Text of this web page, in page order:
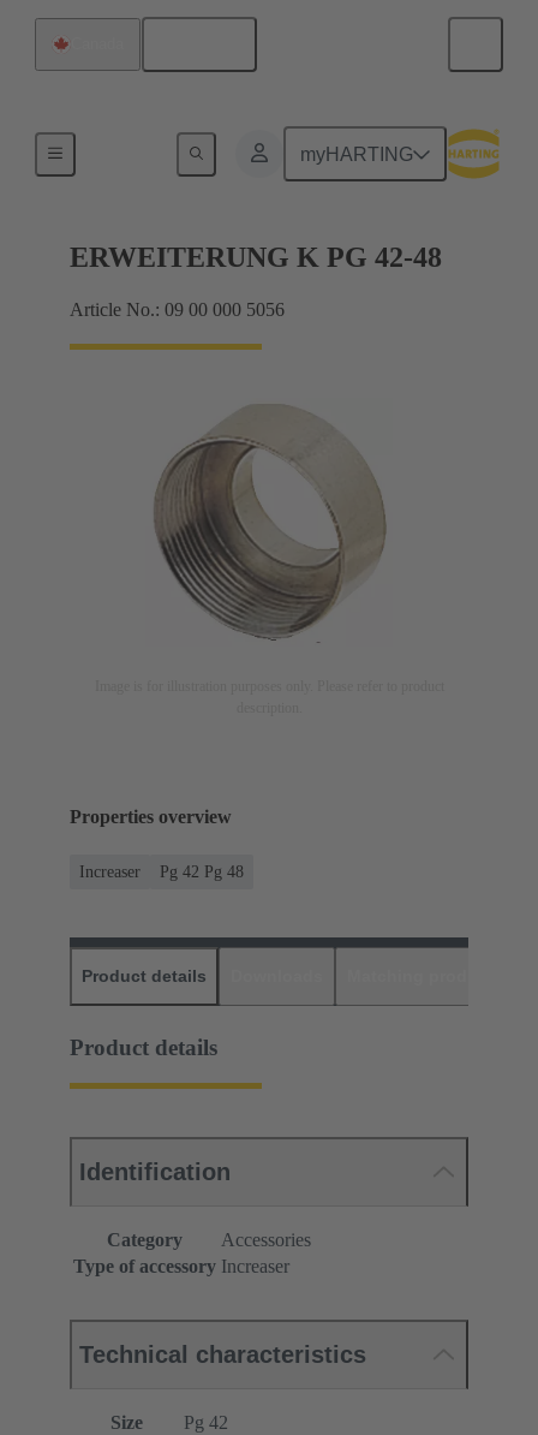
myHARTING
ERWEITERUNG K PG 42-48
Article No.: 09 00 000 5056
Properties overview
Increaser Pg 42 Pg 48
Product details
Product details
Identification
Category
Accessories
Type of accessory Increaser
Technical characteristics
Size
Pg 42